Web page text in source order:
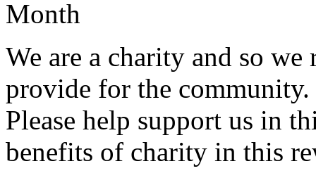
Month
We are a charity and so
provide for the community.
Please help support us in
benefits of charity in this